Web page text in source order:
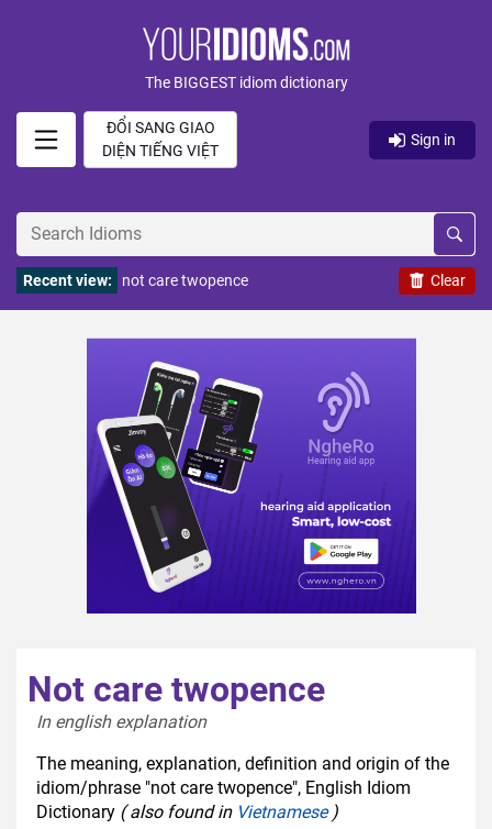
The BIGGEST idiom dictionary
ĐỔI SANG GIAO
DIỆN TIẾNG VIỆT
Sign in
Clear
Recent view: not care twopence
Not care twopence
In english explanation
The meaning, explanation, definition and origin of the
idiom/phrase "not care twopence", English Idiom
Dictionary ( also found in Vietnamese)